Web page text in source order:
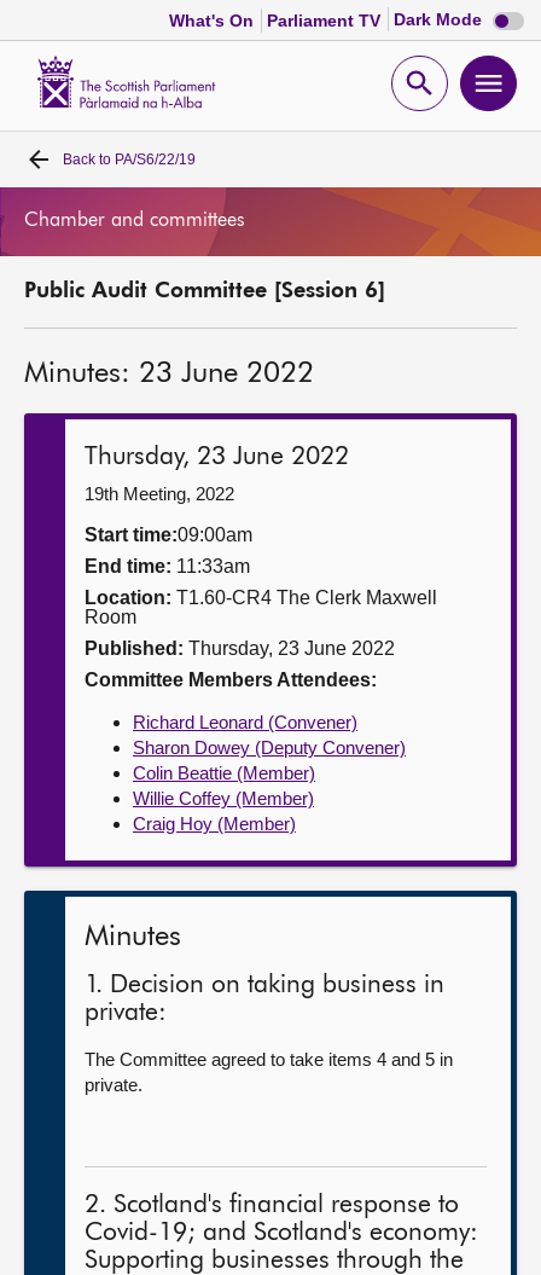
What's On Parliament TV Dark Mode Dark
mode
Open
Home
Chamber and committees
Get involved
Contact us
Back to PA/S6/22/19
Chamber and committees
Public Audit Committee [Session 6]
Minutes: 23 June 2022
Thursday, 23 June 2022
19th Meeting, 2022
Start time:09:00am
End time: 11:33am
Location: T1.60-CR4 The Clerk Maxwell
Room
Published: Thursday, 23 June 2022
Committee Members Attendees:
Richard Leonard (Convener)
Sharon Dowey (Deputy Convener)
Colin Beattie (Member)
Willie Coffey (Member)
Craig Hoy (Member)
Minutes
1. Decision on taking business in
private:
The Committee agreed to take items 4 and 5 in
private.
2. Scotland's financial response to
Covid-19; and Scotland's economy:
Supporting businesses through the